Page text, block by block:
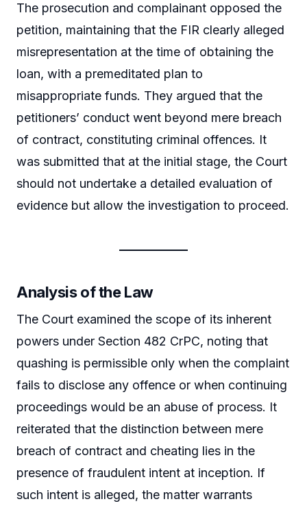
The prosecution and complainant opposed the
petition, maintaining that the FIR clearly alleged
misrepresentation at the time of obtaining the
loan, with a premeditated plan to
misappropriate funds. They argued that the
petitioners’ conduct went beyond mere breach
of contract, constituting criminal offences. It
was submitted that at the initial stage, the Court
should not undertake a detailed evaluation of
evidence but allow the investigation to proceed.
Analysis of the Law
The Court examined the scope of its inherent
powers under Section 482 CrPC, noting that
quashing is permissible only when the complaint
fails to disclose any offence or when continuing
proceedings would be an abuse of process. It
reiterated that the distinction between mere
breach of contract and cheating lies in the
presence of fraudulent intent at inception. If
such intent is alleged, the matter warrants